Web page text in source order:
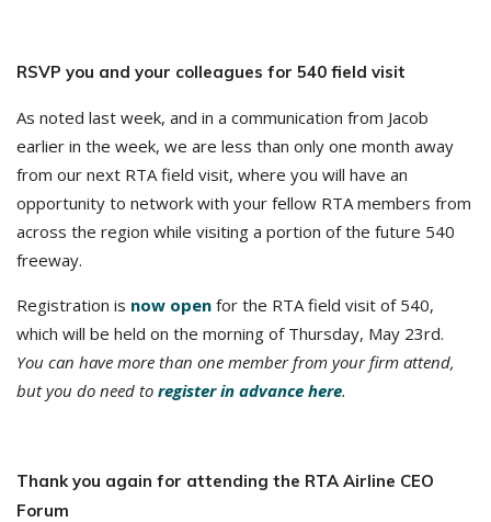
RSVP you and your colleagues for 540 field visit
As noted last week, and in a communication from Jacob
earlier in the week, we are less than only one month away
from our next RTA field visit, where you will have an
opportunity to network with your fellow RTA members from
across the region while visiting a portion of the future 540
freeway.
Registration is now open for the RTA field visit of 540,
which will be held on the morning of Thursday, May 23rd.
You can have more than one member from your firm attend,
but you do need to register in advance here.
Thank you again for attending the RTA Airline CEO
Forum